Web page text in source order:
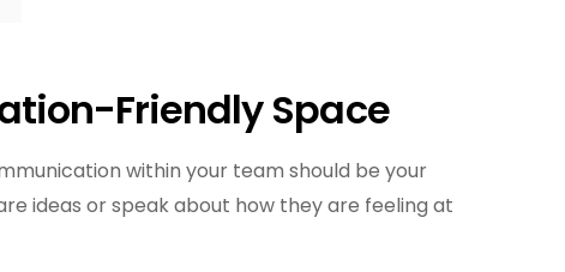
Friendly Space
within your team should be your
ideas or speak about how they are feeling at